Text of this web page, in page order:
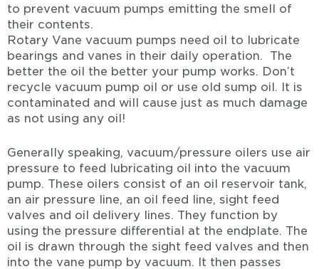
to prevent vacuum pumps emitting the smell of
their contents.
Rotary Vane vacuum pumps need oil to lubricate
bearings and vanes in their daily operation. The
better the oil the better your pump works. Don’t
recycle vacuum pump oil or use old sump oil. It is
contaminated and will cause just as much damage
as not using any oil!
Generally speaking, vacuum/pressure oilers use air
pressure to feed lubricating oil into the vacuum
pump. These oilers consist of an oil reservoir tank,
an air pressure line, an oil feed line, sight feed
valves and oil delivery lines. They function by
using the pressure differential at the endplate. The
oil is drawn through the sight feed valves and then
into the vane pump by vacuum. It then passes